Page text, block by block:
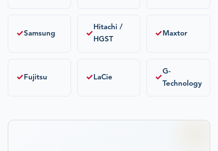
✓Samsung ✓
Hitachi /
HGST
✓ Maxtor
✓Fujitsu ✓LaCie ✓
G-
Technology